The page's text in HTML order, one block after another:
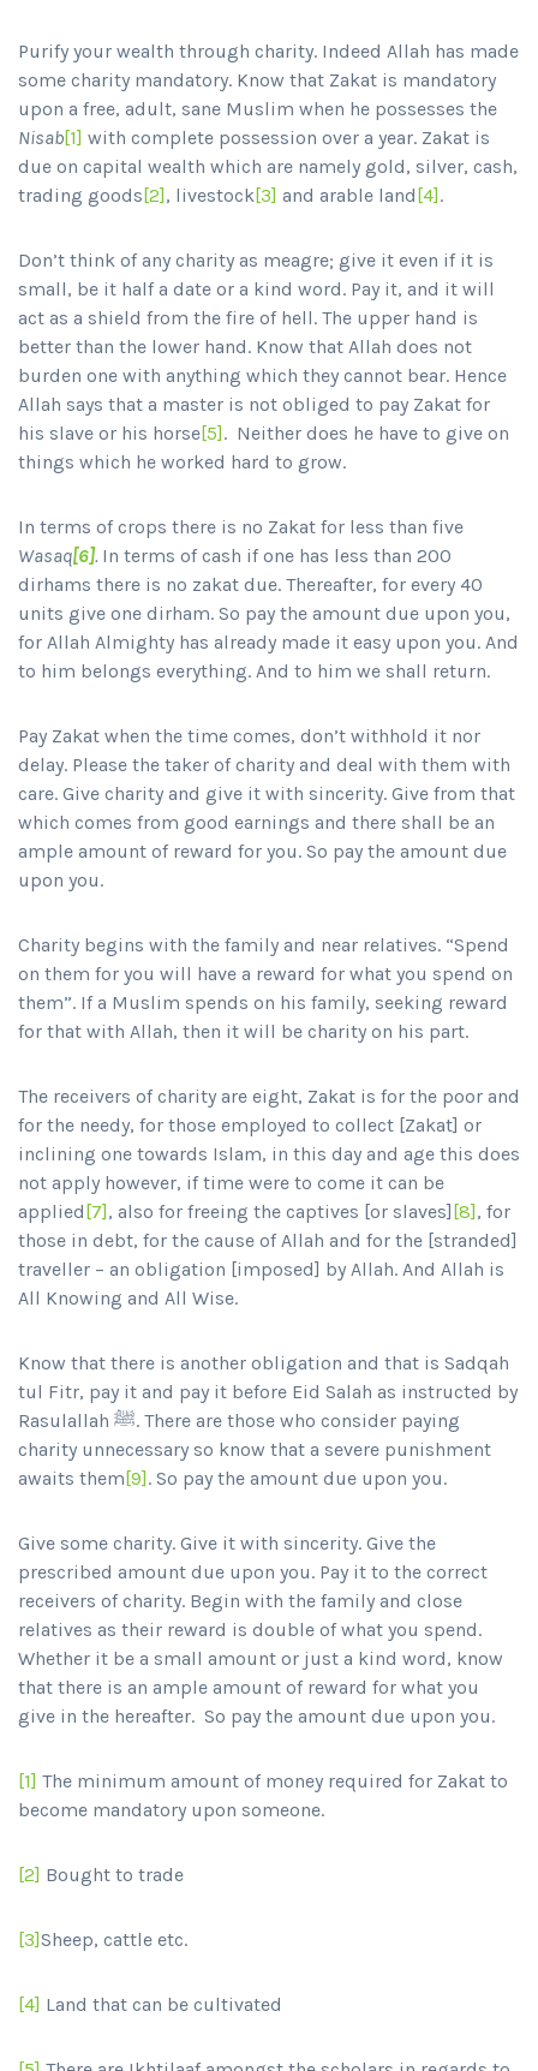
Purify your wealth through charity. Indeed Allah has made
some charity mandatory. Know that Zakat is mandatory
upon a free, adult, sane Muslim when he possesses the
Nisab[1] with complete possession over a year. Zakat is
due on capital wealth which are namely gold, silver, cash,
trading goods [2] , livestock[3] and arable land [4] .
Don’t think of any charity as meagre; give it even if it is
small, be it half a date or a kind word. Pay it, and it will
act as a shield from the fire of hell. The upper hand is
better than the lower hand. Know that Allah does not
burden one with anything which they cannot bear. Hence
Allah says that a master is not obliged to pay Zakat for
his slave or his horse[5] . Neither does he have to give on
things which he worked hard to grow.
In terms of crops there is no Zakat for less than five
Wasaq[6]. In terms of cash if one has less than 200
dirhams there is no zakat due. Thereafter, for every 40
units give one dirham. So pay the amount due upon you,
for Allah Almighty has already made it easy upon you. And
to him belongs everything. And to him we shall return.
Pay Zakat when the time comes, don’t withhold it nor
delay. Please the taker of charity and deal with them with
care. Give charity and give it with sincerity. Give from that
which comes from good earnings and there shall be an
ample amount of reward for you. So pay the amount due
upon you.
Charity begins with the family and near relatives. “Spend
on them for you will have a reward for what you spend on
them”. If a Muslim spends on his family, seeking reward
for that with Allah, then it will be charity on his part.
The receivers of charity are eight, Zakat is for the poor and
for the needy, for those employed to collect [Zakat] or
inclining one towards Islam, in this day and age this does
not apply however, if time were to come it can be
applied [7] , also for freeing the captives [or slaves] [8] , for
those in debt, for the cause of Allah and for the [stranded]
traveller – an obligation [imposed] by Allah. And Allah is
All Knowing and All Wise.
Know that there is another obligation and that is Sadqah
tul Fitr, pay it and pay it before Eid Salah as instructed by
Rasulallah ﷺ. There are those who consider paying
charity unnecessary so know that a severe punishment
awaits them [9] . So pay the amount due upon you.
Give some charity. Give it with sincerity. Give the
prescribed amount due upon you. Pay it to the correct
receivers of charity. Begin with the family and close
relatives as their reward is double of what you spend.
Whether it be a small amount or just a kind word, know
that there is an ample amount of reward for what you
give in the hereafter. So pay the amount due upon you.
[1] The minimum amount of money required for Zakat to
become mandatory upon someone.
[2] Bought to trade
[3]Sheep, cattle etc.
[4] Land that can be cultivated